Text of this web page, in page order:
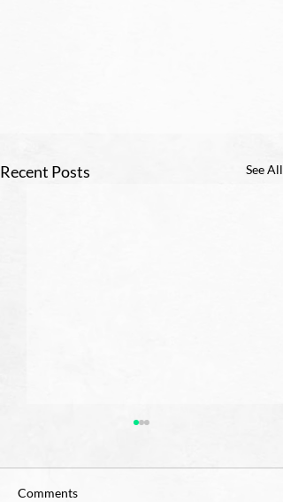
Recent Posts See All
Comments